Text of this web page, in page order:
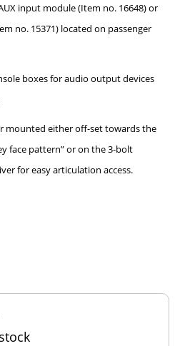
input module (Item no. 16648) or
no. 15371) located on passenger
boxes for audio output devices
mounted either off-set towards the
face pattern” or on the 3-bolt
for easy articulation access.